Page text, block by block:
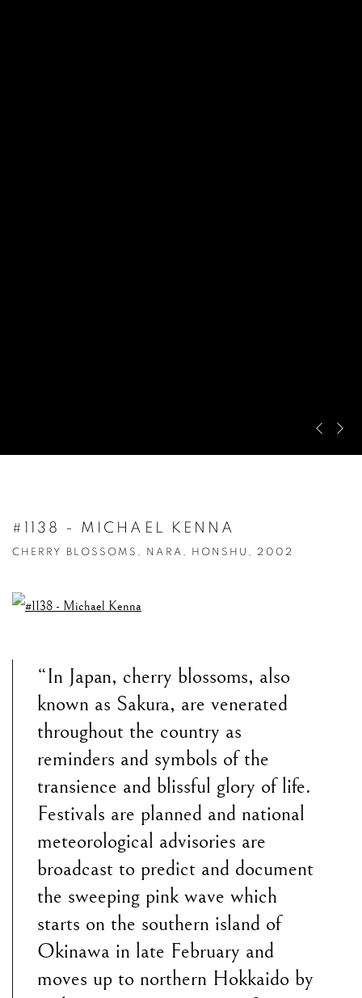
#1138 - MICHAEL KENNA
CHERRY BLOSSOMS, NARA, HONSHU, 2002
“In Japan, cherry blossoms, also
known as Sakura, are venerated
throughout the country as
reminders and symbols of the
transience and blissful glory of life.
Festivals are planned and national
meteorological advisories are
broadcast to predict and document
the sweeping pink wave which
starts on the southern island of
Okinawa in late February and
moves up to northern Hokkaido by